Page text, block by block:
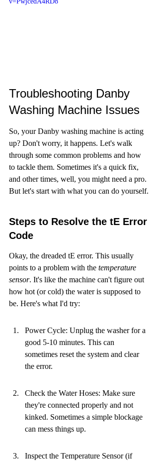
Troubleshooting Danby
Washing Machine Issues
So, your Danby washing machine is acting
up? Don't worry, it happens. Let's walk
through some common problems and how
to tackle them. Sometimes it's a quick fix,
and other times, well, you might need a pro.
But let's start with what you can do yourself.
Steps to Resolve the tE Error
Code
Okay, the dreaded tE error. This usually
points to a problem with the temperature
sensor. It's like the machine can't figure out
how hot (or cold) the water is supposed to
be. Here's what I'd try:
Power Cycle: Unplug the washer for a
good 5-10 minutes. This can
sometimes reset the system and clear
the error.
Check the Water Hoses: Make sure
they're connected properly and not
kinked. Sometimes a simple blockage
can mess things up.
Inspect the Temperature Sensor (if